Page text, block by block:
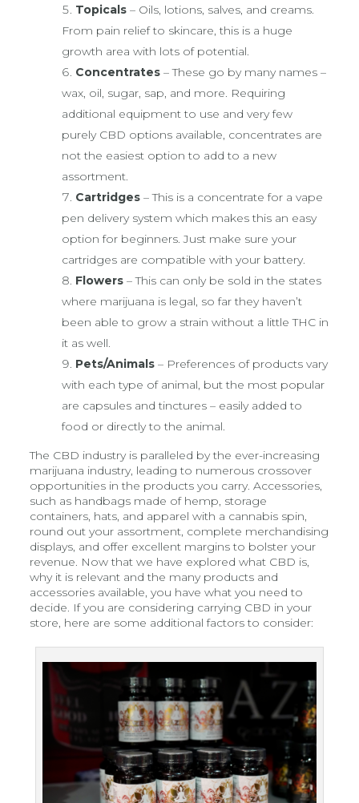
Topicals– Oils, lotions, salves, and creams.
From pain relief to skincare, this is a huge
growth area with lots of potential.
Concentrates– These go by many names –
wax, oil, sugar, sap, and more. Requiring
additional equipment to use and very few
purely CBD options available, concentrates are
not the easiest option to add to a new
assortment.
Cartridges– This is a concentrate for a vape
pen delivery system which makes this an easy
option for beginners. Just make sure your
cartridges are compatible with your battery.
Flowers– This can only be sold in the states
where marijuana is legal, so far they haven’t
been able to grow a strain without a little THC in
it as well.
Pets/Animals– Preferences of products vary
with each type of animal, but the most popular
are capsules and tinctures – easily added to
food or directly to the animal.
The CBD industry is paralleled by the ever-increasing
marijuana industry, leading to numerous crossover
opportunities in the products you carry. Accessories,
such as handbags made of hemp, storage
containers, hats, and apparel with a cannabis spin,
round out your assortment, complete merchandising
displays, and offer excellent margins to bolster your
revenue. Now that we have explored what CBD is,
why it is relevant and the many products and
accessories available, you have what you need to
decide. If you are considering carrying CBD in your
store, here are some additional factors to consider: